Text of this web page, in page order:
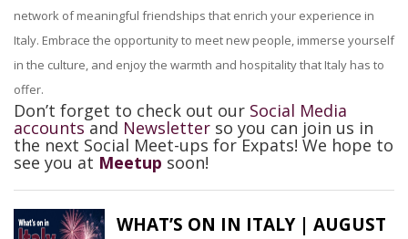
network of meaningful friendships that enrich your experience in
Italy. Embrace the opportunity to meet new people, immerse yourself
in the culture, and enjoy the warmth and hospitality that Italy has to
offer.
Don’t forget to check out our Social Media
accountsand Newsletter so you can join us in
the next Social Meet-ups for Expats! We hope to
see you at Meetup soon!
WHAT’S ON IN ITALY | AUGUST